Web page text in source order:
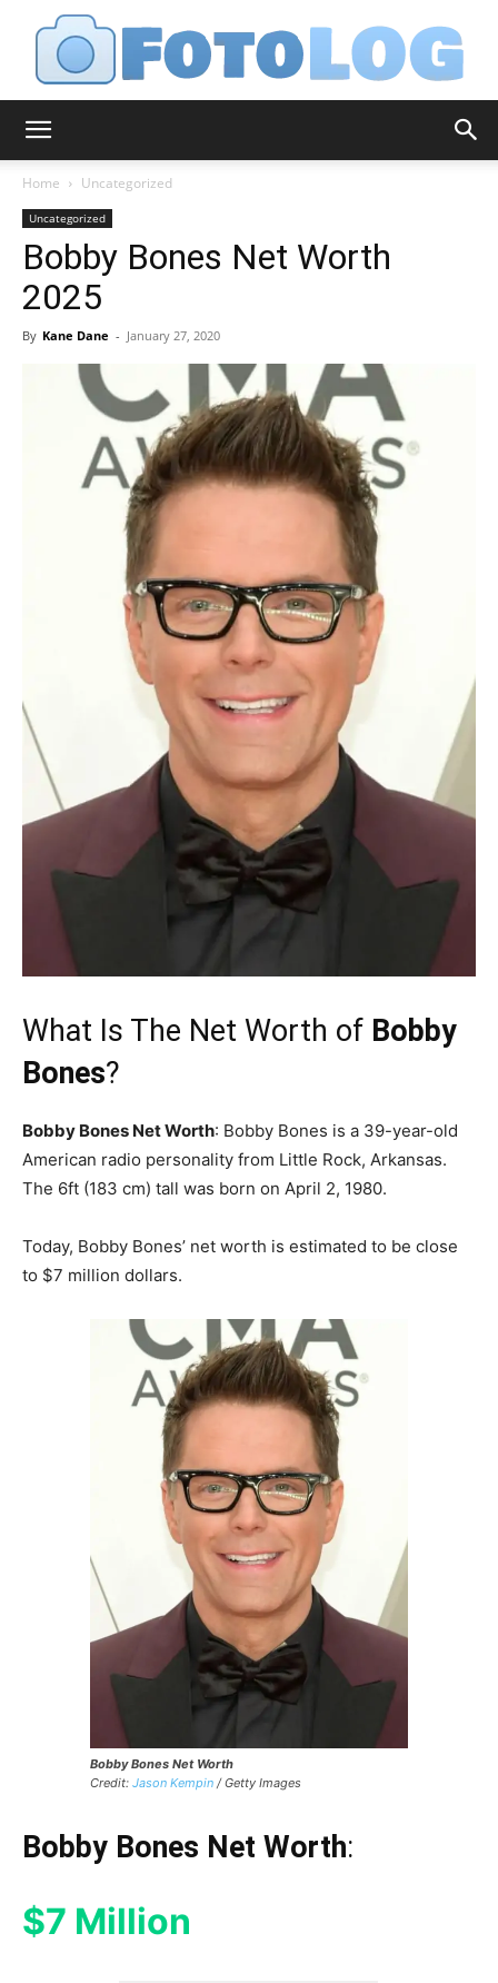
Home Uncategorized
Uncategorized
Bobby Bones Net Worth
2025
By Kane Dane - January 27, 2020
What Is The Net Worth of Bobby
Bones?
Bobby Bones Net Worth: Bobby Bones is a 39-year-old
American radio personality from Little Rock, Arkansas.
The 6ft (183 cm) tall was born on April 2, 1980.
Today, Bobby Bones’ net worth is estimated to be close
to $7 million dollars.
Bobby Bones Net Worth
Credit: Jason Kempin / Getty Images
Bobby Bones Net Worth:
$7 Million